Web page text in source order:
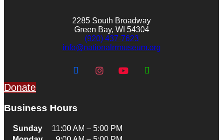
2285 South Broadway
Green Bay, WI 54304
(920) 437-7623
info@nationalrrmuseum.org
Donate
Business Hours
Sunday
11:00 AM – 5:00 PM